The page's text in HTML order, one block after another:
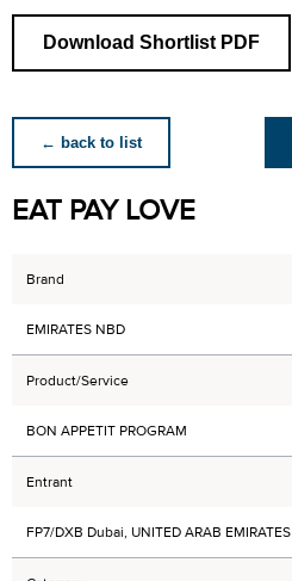
Download Shortlist PDF
← back to list
EAT PAY LOVE
Brand
EMIRATES NBD
Product/Service
BON APPETIT PROGRAM
Entrant
FP7/DXB Dubai, UNITED ARAB EMIRATES